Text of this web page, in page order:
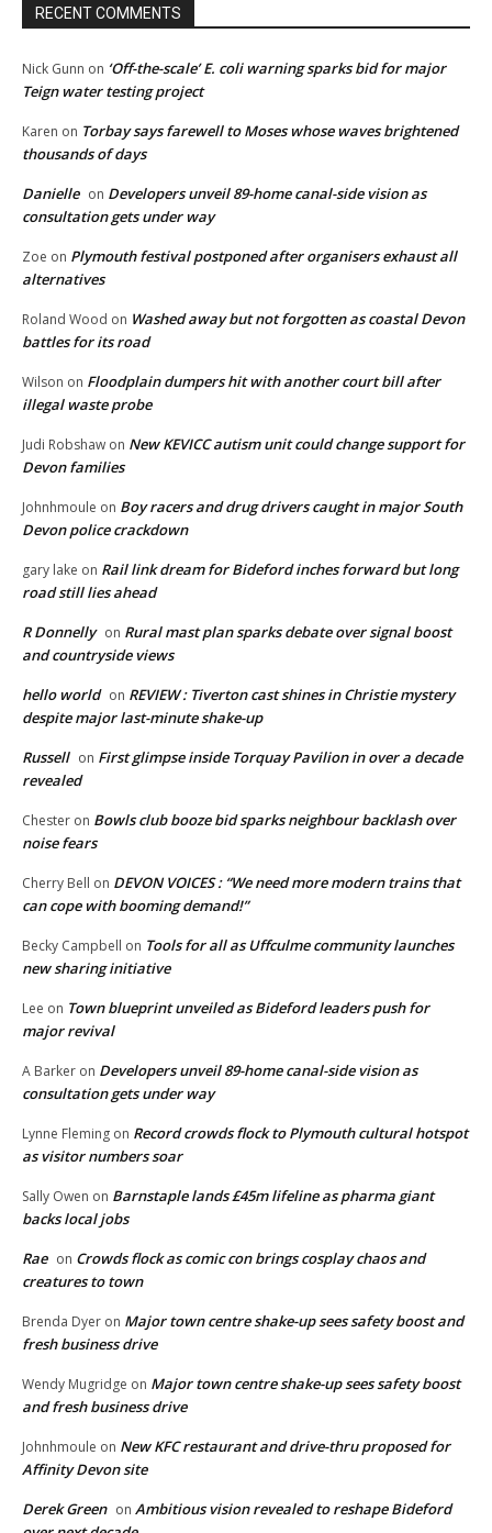
RECENT COMMENTS
Nick Gunn on ‘Off-the-scale’ E. coli warning sparks bid for major
Teign water testing project
Karen on Torbay says farewell to Moses whose waves brightened
thousands of days
Danielle on Developers unveil 89-home canal-side vision as
consultation gets under way
Zoe on Plymouth festival postponed after organisers exhaust all
alternatives
Roland Wood on Washed away but not forgotten as coastal Devon
battles for its road
Wilson on Floodplain dumpers hit with another court bill after
illegal waste probe
Judi Robshaw on New KEVICC autism unit could change support for
Devon families
Johnhmoule on Boy racers and drug drivers caught in major South
Devon police crackdown
gary lake on Rail link dream for Bideford inches forward but long
road still lies ahead
R Donnelly on Rural mast plan sparks debate over signal boost
and countryside views
hello world on REVIEW : Tiverton cast shines in Christie mystery
despite major last-minute shake-up
Russell on First glimpse inside Torquay Pavilion in over a decade
revealed
Chester on Bowls club booze bid sparks neighbour backlash over
noise fears
Cherry Bell on DEVON VOICES : “We need more modern trains that
can cope with booming demand!”
Becky Campbell on Tools for all as Uffculme community launches
new sharing initiative
Lee on Town blueprint unveiled as Bideford leaders push for
major revival
A Barker on Developers unveil 89-home canal-side vision as
consultation gets under way
Lynne Fleming on Record crowds flock to Plymouth cultural hotspot
as visitor numbers soar
Sally Owen on Barnstaple lands £45m lifeline as pharma giant
backs local jobs
Rae on Crowds flock as comic con brings cosplay chaos and
creatures to town
Brenda Dyer on Major town centre shake-up sees safety boost and
fresh business drive
Wendy Mugridge on Major town centre shake-up sees safety boost
and fresh business drive
Johnhmoule on New KFC restaurant and drive-thru proposed for
Affinity Devon site
Derek Green on Ambitious vision revealed to reshape Bideford